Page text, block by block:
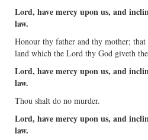
Lord, have mercy upon us, and
law.
Honour thy father and thy mother;
land which the Lord thy God giveth
Lord, have mercy upon us, and
law.
Thou shalt do no murder.
Lord, have mercy upon us, and
law.